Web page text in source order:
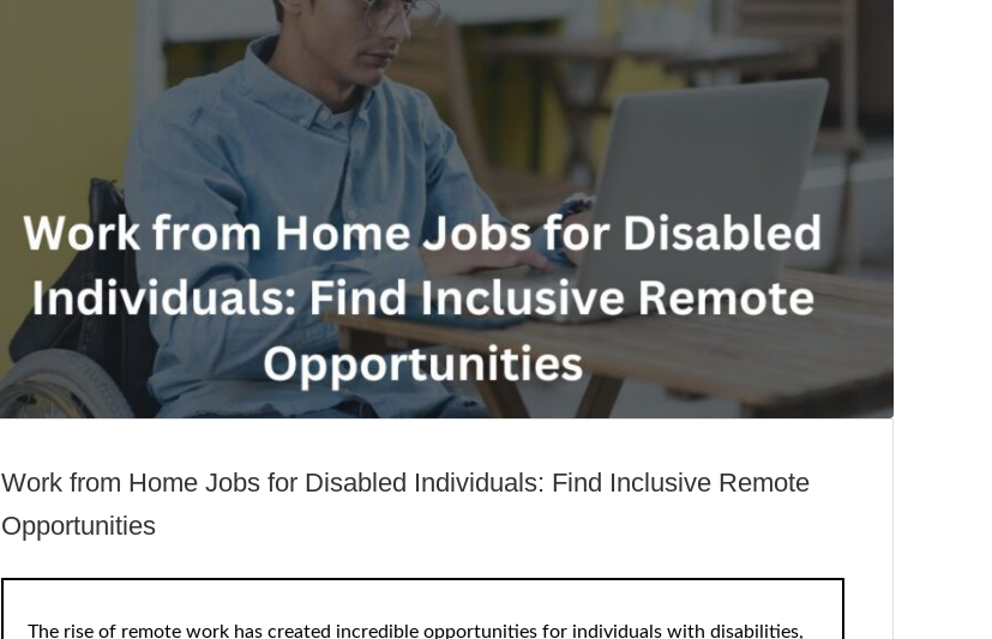
Work from Home Jobs for Disabled Individuals: Find Inclusive Remote
Opportunities
The rise of remote work has created incredible opportunities for individuals with disabilities,